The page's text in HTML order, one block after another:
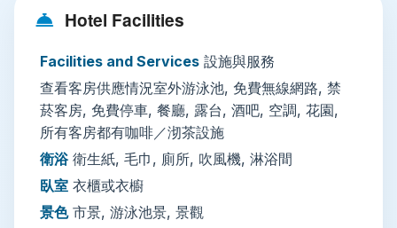
machine and cooking utensils, plus an on-site
fruit and local snacks. Dorm and private rooms
are all air-conditioned, non-smoking, and
soundproofed, with tea and coffee-making
facilities, en-suite showers with hairdryers, and
wardrobe space, plus views of the pool or the
old city skyline. The hostel offers free off-site
private parking (with advance booking), 24/7 key
and key card access, lockers for valuables, and
Hotel Facilities
Facilities and Services 設施與服務
查看客房供應情況室外游泳池, 免費無線網路, 禁
菸客房, 免費停車, 餐廳, 露台, 酒吧, 空調, 花園,
所有客房都有咖啡／沏茶設施
衛浴 衛生紙, 毛巾, 廁所, 吹風機, 淋浴間
臥室 衣櫃或衣櫥
景色市景, 游泳池景, 景觀